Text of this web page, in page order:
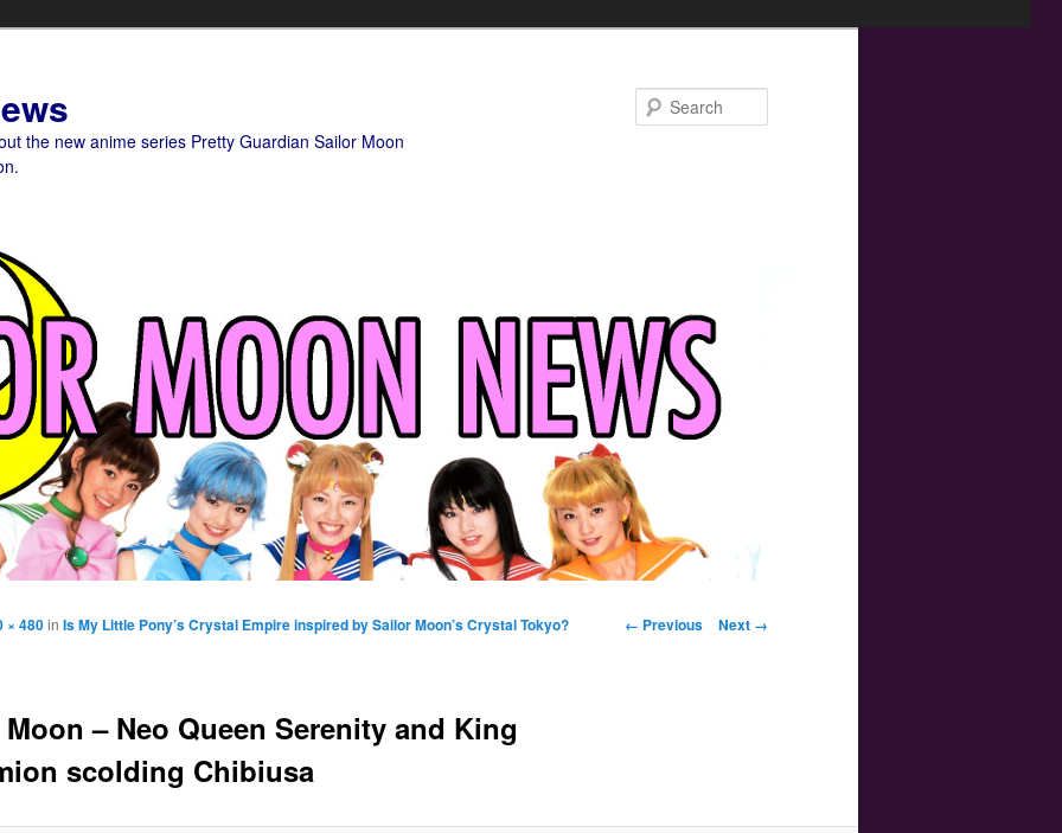
the new anime series Pretty Guardian Sailor Moon
Image navigation
← Previous Next →
– Neo Queen Serenity and King
scolding Chibiusa
× 480in Is My Little Pony’s Crystal Empire inspired by Sailor Moon’s Crystal Tokyo?